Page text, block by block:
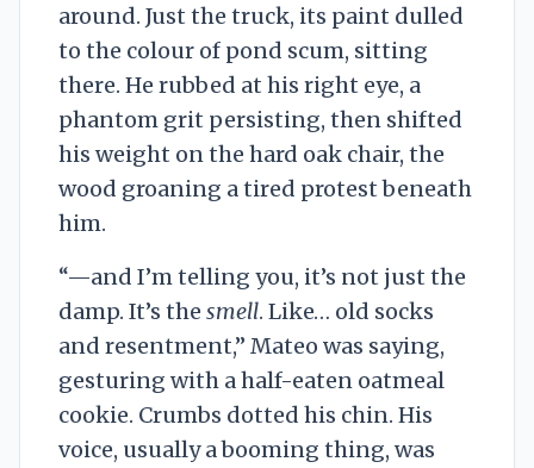
around. Just the truck, its paint dulled
to the colour of pond scum, sitting
there. He rubbed at his right eye, a
phantom grit persisting, then shifted
his weight on the hard oak chair, the
wood groaning a tired protest beneath
him.
“—and I’m telling you, it’s not just the
damp. It’s the smell. Like… old socks
and resentment,” Mateo was saying,
gesturing with a half-eaten oatmeal
cookie. Crumbs dotted his chin. His
voice, usually a booming thing, was